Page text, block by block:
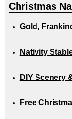
Christmas
Gold,
Nativity
DIY Scenery
Free